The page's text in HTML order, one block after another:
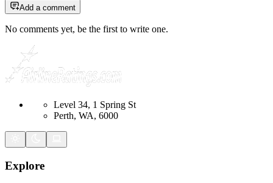
Add a comment
No comments yet, be the first to write one.
Level 34, 1 Spring St
Perth, WA, 6000
Explore